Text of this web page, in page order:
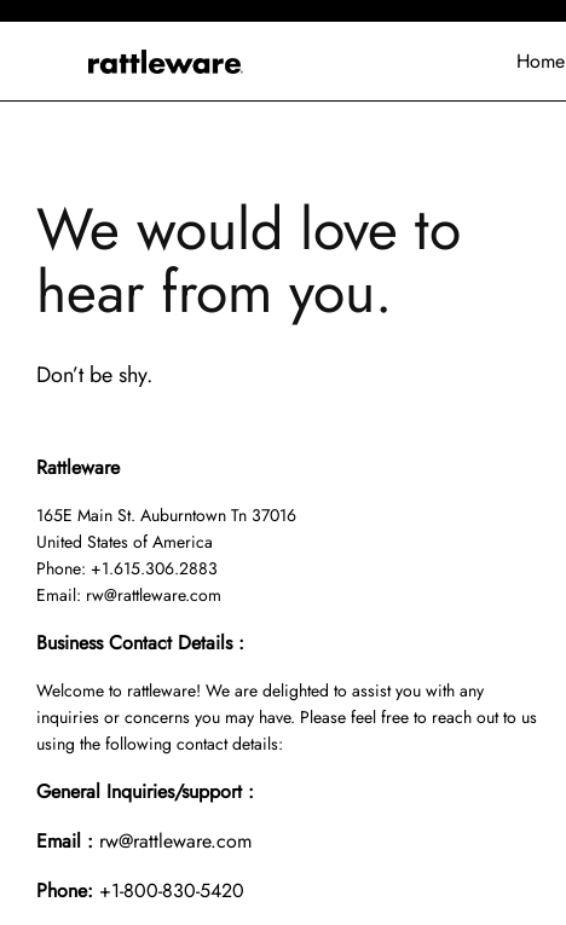
Home
We would love to
hear from you.
Don’t be shy.
Rattleware
165E Main St. Auburntown Tn 37016
United States of America
Phone: +1.615.306.2883
Email: rw@rattleware.com
Business Contact Details :
Welcome to rattleware! We are delighted to assist you with any
inquiries or concerns you may have. Please feel free to reach out to us
using the following contact details:
General Inquiries/support :
Email : rw@rattleware.com
Phone: +1-800-830-5420